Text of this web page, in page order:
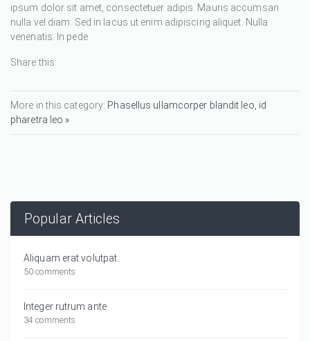
ipsum dolor sit amet, consectetuer adipis. Mauris accumsan
nulla vel diam. Sed in lacus ut enim adipiscing aliquet. Nulla
venenatis. In pede
Share this:
More in this category: Phasellus ullamcorper blandit leo, id
pharetra leo »
Popular Articles
Aliquam erat volutpat.
50 comments
Integer rutrum ante
34 comments